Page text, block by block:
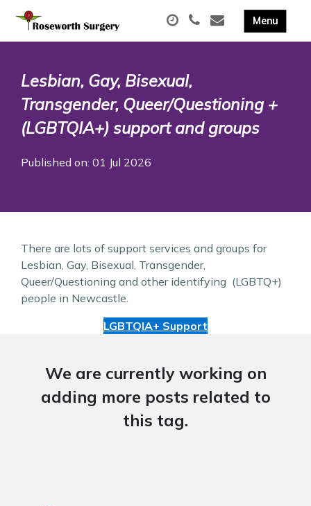
Lesbian, Gay, Bisexual,
Transgender, Queer/Questioning +
(LGBTQIA+) support and groups
Published on: 01 Jul 2026
There are lots of support services and groups for
Lesbian, Gay, Bisexual, Transgender,
Queer/Questioning and other identifying (LGBTQ+)
people in Newcastle.
LGBTQIA+ Support
We are currently working on
adding more posts related to
this tag.